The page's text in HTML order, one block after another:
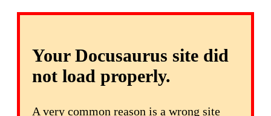
Your Docusaurus site did
not load properly.
A very common reason is a wrong site